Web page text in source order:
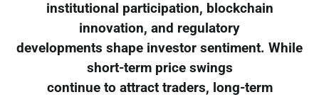
institutional participation, blockchain
innovation, and regulatory
developments shape investor sentiment. While
short-term price swings
continue to attract traders, long-term